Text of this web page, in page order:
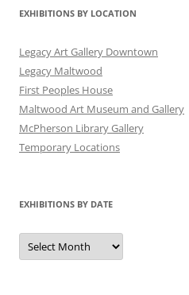
EXHIBITIONS BY LOCATION
Legacy Art Gallery Downtown
Legacy Maltwood
First Peoples House
Maltwood Art Museum and Gallery
McPherson Library Gallery
Temporary Locations
EXHIBITIONS BY DATE
Exhibitions
by
Date